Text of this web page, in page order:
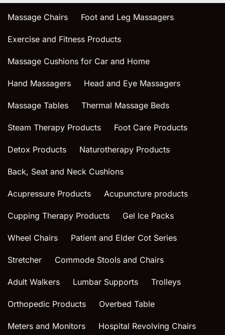
Massage Chairs Foot and Leg Massagers
Exercise and Fitness Products
Massage Cushions for Car and Home
Hand Massagers Head and Eye Massagers
Massage Tables Thermal Massage Beds
Steam Therapy Products Foot Care Products
Detox Products Naturotherapy Products
Back, Seat and Neck Cushions
Acupressure Products Acupuncture products
Cupping Therapy Products Gel Ice Packs
Wheel Chairs Patient and Elder Cot Series
Stretcher Commode Stools and Chairs
Adult Walkers Lumbar Supports Trolleys
Orthopedic Products Overbed Table
Meters and Monitors Hospital Revolving Chairs